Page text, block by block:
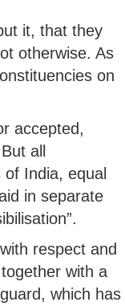
it, that they
otherwise. As
on
accepted,
all
India, equal
in separate
respect and
with a
which has